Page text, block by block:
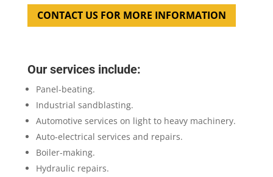
CONTACT US FOR MORE INFORMATION
Our services include:
Panel-beating.
Industrial sandblasting.
Automotive services on light to heavy machinery.
Auto-electrical services and repairs.
Boiler-making.
Hydraulic repairs.